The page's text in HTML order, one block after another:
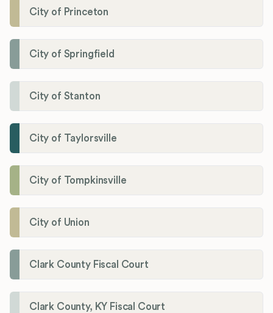
City of Princeton
City of Springfield
City of Stanton
City of Taylorsville
City of Tompkinsville
City of Union
Clark County Fiscal Court
Clark County, KY Fiscal Court